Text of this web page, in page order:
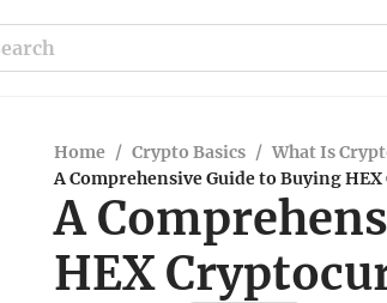
Home / Crypto Basics / What Is
A Comprehensive Guide to Buying
A
HEX